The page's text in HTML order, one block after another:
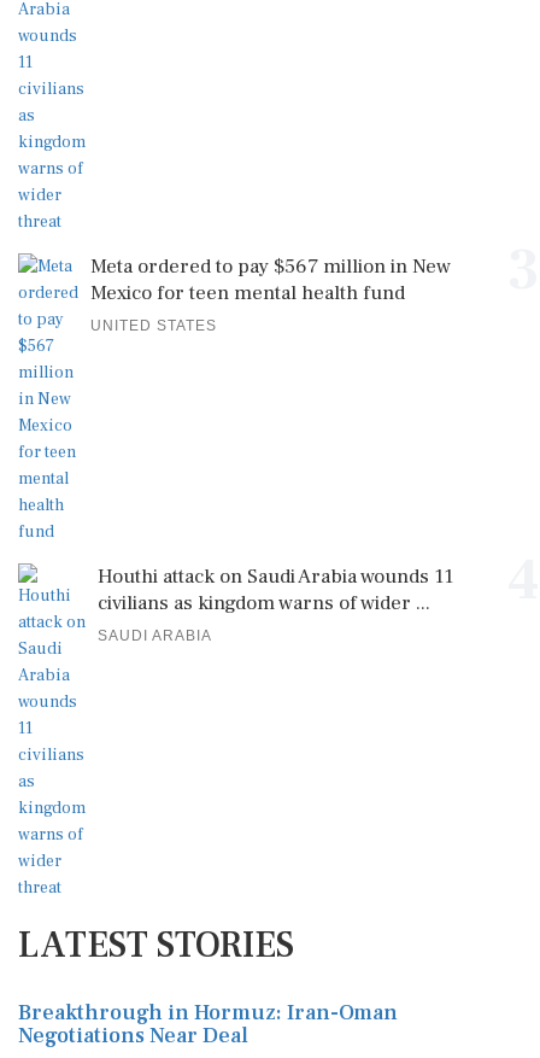
Meta ordered to pay $567 million in New
Mexico for teen mental health fund
UNITED STATES
Houthi attack on Saudi Arabia wounds 11
civilians as kingdom warns of wider ...
SAUDI ARABIA
LATEST STORIES
Breakthrough in Hormuz: Iran-Oman
Negotiations Near Deal